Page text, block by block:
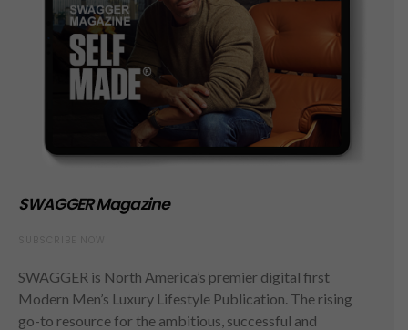
SWAGGER Magazine
SWAGGER is North America’s premier digital first
Modern Men’s Luxury Lifestyle Publication. The rising
go-to resource for the ambitious, successful and